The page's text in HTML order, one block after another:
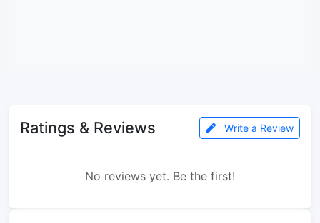
Ratings & Reviews Write a Review
No reviews yet. Be the first!